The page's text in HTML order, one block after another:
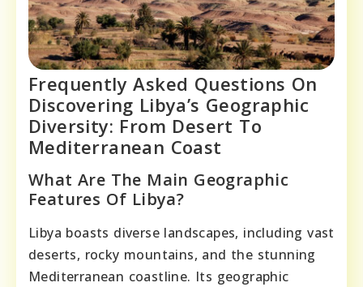
Frequently Asked Questions On
Discovering Libya’s Geographic
Diversity: From Desert To
Mediterranean Coast
What Are The Main Geographic
Features Of Libya?
Libya boasts diverse landscapes, including vast
deserts, rocky mountains, and the stunning
Mediterranean coastline. Its geographic